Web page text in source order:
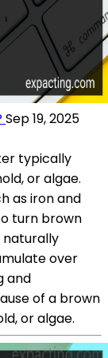
Sep 19, 2025
typically
or algae.
as iron and
turn brown
naturally
over
and
of a brown
or algae.